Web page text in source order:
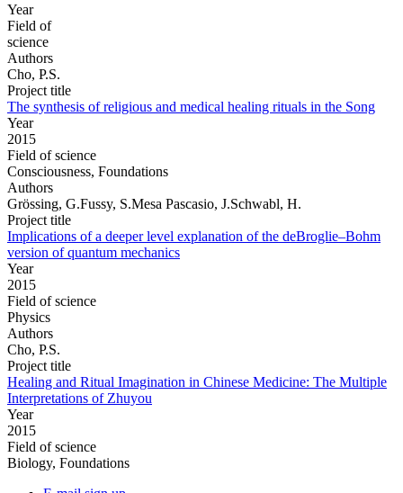
Year
Field of
science
Authors
Cho, P.S.
Project title
The synthesis of religious and medical healing rituals in the Song
Year
2015
Field of science
Consciousness, Foundations
Authors
Grössing, G.Fussy, S.Mesa Pascasio, J.Schwabl, H.
Project title
Implications of a deeper level explanation of the deBroglie–Bohm
version of quantum mechanics
Year
2015
Field of science
Physics
Authors
Cho, P.S.
Project title
Healing and Ritual Imagination in Chinese Medicine: The Multiple
Interpretations of Zhuyou
Year
2015
Field of science
Biology, Foundations